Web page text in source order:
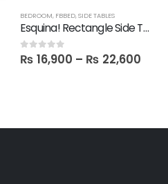
BEDROOM, FBBED,SIDE TABLES
Esquina! Rectangle Side Table
0out of 5
₨ 16,900 – ₨ 22,600